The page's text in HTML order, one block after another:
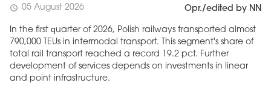
schedule 05 August 2026 Opr./edited by NN
In the first quarter of 2026, Polish railways transported almost
790,000 TEUs in intermodal transport. This segment's share of
total rail transport reached a record 19.2 pct. Further
development of services depends on investments in linear
and point infrastructure.